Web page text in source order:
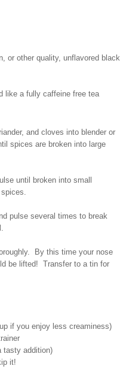
or other quality, unflavored black
like a fully caffeine free tea
and cloves into blender or
spices are broken into large
until broken into small
pulse several times to break
By this time your nose
be lifted! Transfer to a tin for
if you enjoy less creaminess)
tasty addition)
it!